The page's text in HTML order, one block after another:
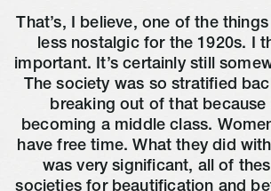
That’s, I believe, one of the
less nostalgic for the 1920s. I
important. It’s certainly still
The society was so stratified
breaking out of that because
becoming a middle class.
have free time. What they did
was very significant, all of
societies for beautification and